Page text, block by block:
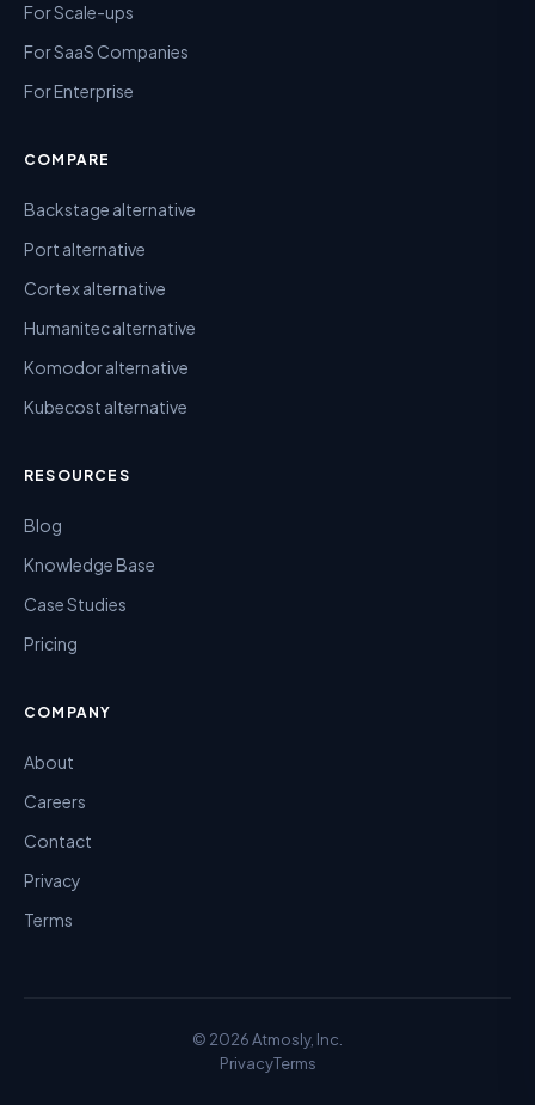
For Scale-ups
For SaaS Companies
For Enterprise
COMPARE
Backstage alternative
Port alternative
Cortex alternative
Humanitec alternative
Komodor alternative
Kubecost alternative
RESOURCES
Blog
Knowledge Base
Case Studies
Pricing
COMPANY
About
Careers
Contact
Privacy
Terms
© 2026Atmosly, Inc.
PrivacyTerms